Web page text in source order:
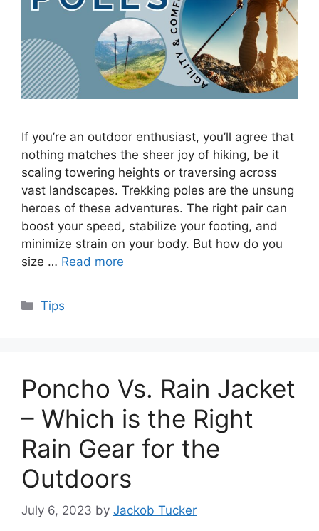
If you’re an outdoor enthusiast, you’ll agree that
nothing matches the sheer joy of hiking, be it
scaling towering heights or traversing across
vast landscapes. Trekking poles are the unsung
heroes of these adventures. The right pair can
boost your speed, stabilize your footing, and
minimize strain on your body. But how do you
size … Read more
Categories
Tips
Poncho Vs. Rain Jacket
– Which is the Right
Rain Gear for the
Outdoors
July 6, 2023 by Jackob Tucker